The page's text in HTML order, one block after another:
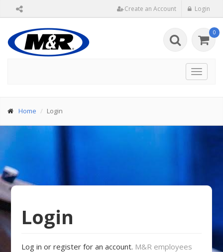
Create an Account Login
0
Toggle
Home Login
Login
Log in or register for an account. M&R employees